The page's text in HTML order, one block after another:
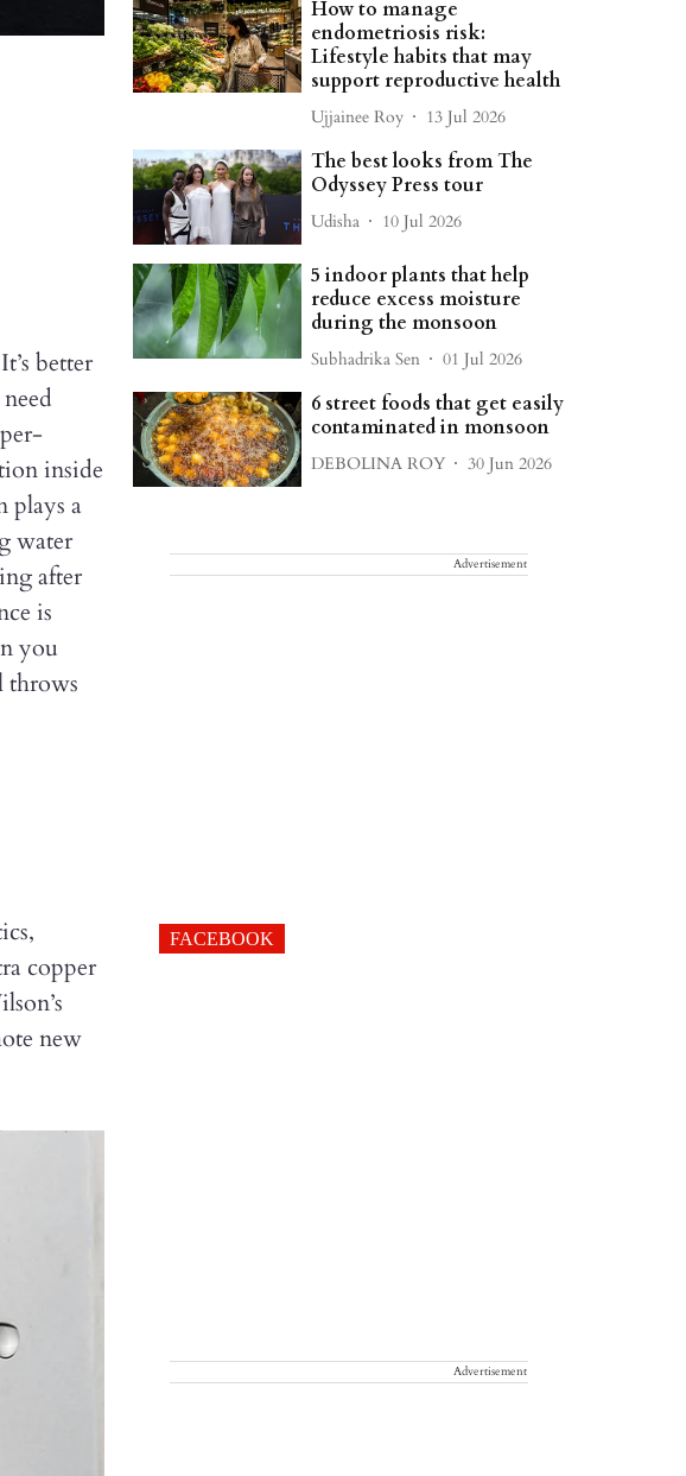
better
inside
plays a
water
after
is
you
throws
copper
new
How to manage
endometriosis risk:
Lifestyle habits that may
support reproductive health
Ujjainee Roy 13 Jul 2026
The best looks from The
Odyssey Press tour
Udisha 10 Jul 2026
5 indoor plants that help
reduce excess moisture
during the monsoon
Subhadrika Sen 01 Jul 2026
6 street foods that get easily
contaminated in monsoon
DEBOLINA ROY 30 Jun 2026
Advertisement
FACEBOOK
Advertisement